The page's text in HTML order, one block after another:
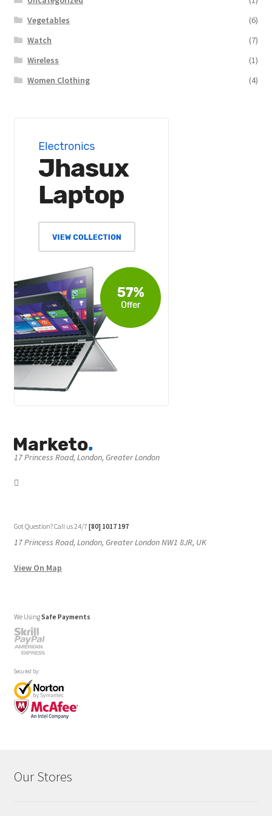
Vegetables
(6)
Watch
(7)
Wireless
(1)
Women Clothing
(4)
17 Princess Road, London, Greater London
Got Question? Call us 24/7 [80] 1017 197
17 Princess Road, London, Greater London NW1 8JR, UK
View On Map
We UsingSafe Payments
Secured by:
Our Stores